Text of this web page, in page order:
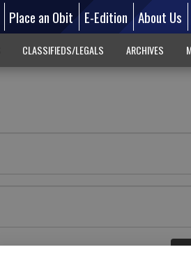
Place an Obit E-Edition About Us
CLASSIFIEDS/LEGALS ARCHIVES